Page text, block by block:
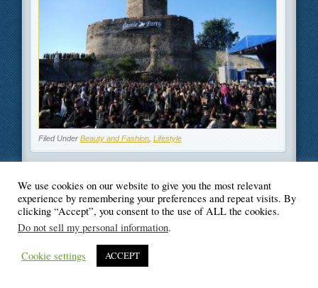
Filed Under Beauty and Fashion, Lifestyle
© Blogger's Paradise
We use cookies on our website to give you the most relevant
experience by remembering your preferences and repeat visits. By
clicking “Accept”, you consent to the use of ALL the cookies.
Do not sell my personal information.
Cookie settings ACCEPT